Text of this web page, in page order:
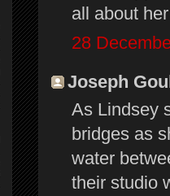
all about
28
Joseph
As Lindsey
bridges as
water
their studio